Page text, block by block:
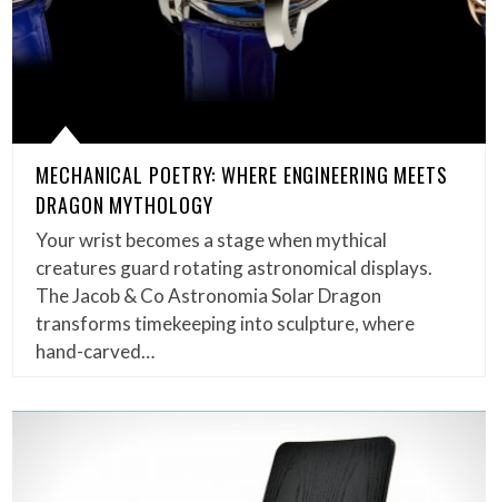
MECHANICAL POETRY: WHERE ENGINEERING MEETS
DRAGON MYTHOLOGY
Your wrist becomes a stage when mythical
creatures guard rotating astronomical displays.
The Jacob & Co Astronomia Solar Dragon
transforms timekeeping into sculpture, where
hand-carved…